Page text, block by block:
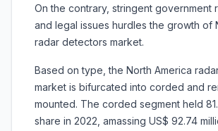
On the contrary, stringent government
and legal issues hurdles the growth of
radar detectors market.
Based on type, the North America
market is bifurcated into corded and
mounted. The corded segment held
share in 2022, amassing US$ 92.74